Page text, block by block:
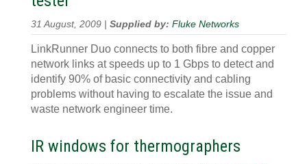
31 August, 2009 | Supplied by: Fluke Networks
LinkRunner Duo connects to both fibre and copper
network links at speeds up to 1 Gbps to detect and
identify 90% of basic connectivity and cabling
problems without having to escalate the issue and
waste network engineer time.
IR windows for thermographers